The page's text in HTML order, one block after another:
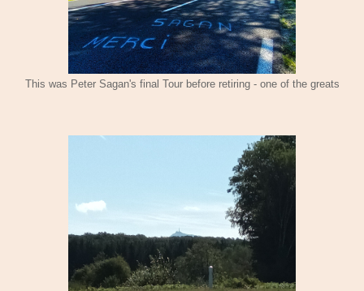
This was Peter Sagan's final Tour before retiring - one of the greats